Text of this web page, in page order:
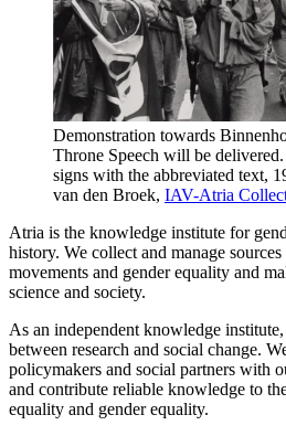
Demonstration towards
Throne Speech will be
signs with the abbreviated text,
van den Broek, IAV-Atria
Atria is the knowledge institute for
history. We collect and manage
movements and gender equality and
science and society.
As an independent knowledge
between research and social change.
policymakers and social partners with
and contribute reliable knowledge to
equality and gender equality.